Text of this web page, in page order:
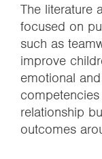
The literature
focused on
such as
improve
emotional
relationship
outcomes